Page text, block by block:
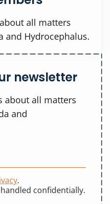
all matters
and Hydrocephalus.
newsletter
about all matters
and
.
confidentially.